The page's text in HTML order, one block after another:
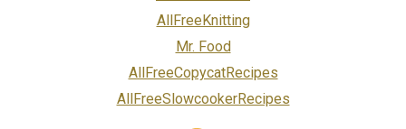
AllFreeKnitting
Mr. Food
AllFreeCopycatRecipes
AllFreeSlowcookerRecipes